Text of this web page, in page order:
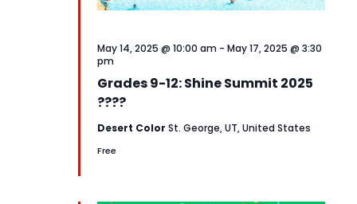
Grades 9-12: Shine Summit 2025
????
May 14, 2025 @ 10:00 am - May 17, 2025 @ 3:30
pm
Desert Color St. George, UT, United States
Free